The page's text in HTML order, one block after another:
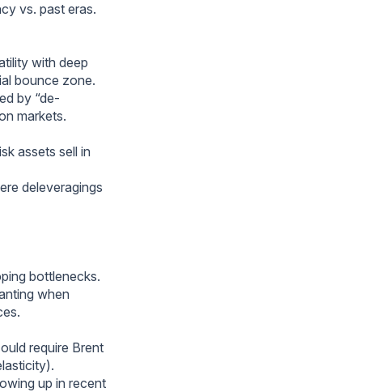
vs. past eras.
with deep
bounce zone.
by “de-
markets.
assets sell in
deleveragings
bottlenecks.
when
require Brent
up in recent